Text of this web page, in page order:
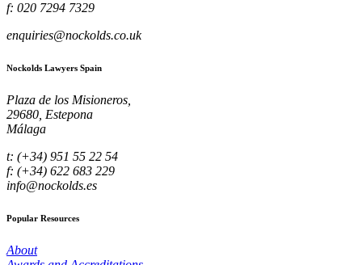
f: 020 7294 7329
enquiries@nockolds.co.uk
Nockolds Lawyers Spain
Plaza de los Misioneros,
29680, Estepona
Málaga
t: (+34) 951 55 22 54
f: (+34) 622 683 229
info@nockolds.es
Popular Resources
About